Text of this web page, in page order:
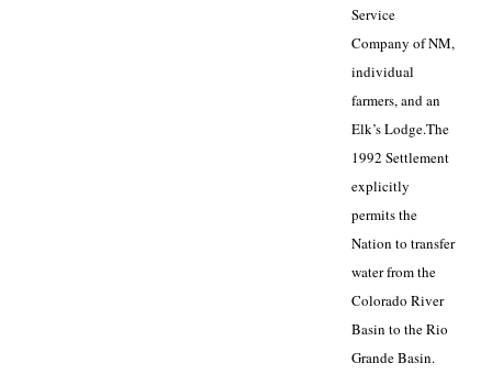
Service
Company of NM,
individual
farmers, and an
Elk’s Lodge.The
1992 Settlement
explicitly
permits the
Nation to transfer
water from the
Colorado River
Basin to the Rio
Grande Basin.